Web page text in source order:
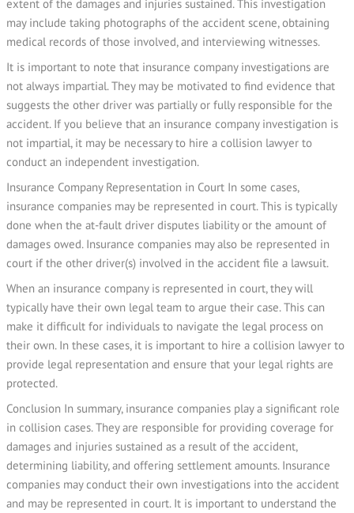
extent of the damages and injuries sustained. This investigation
may include taking photographs of the accident scene, obtaining
medical records of those involved, and interviewing witnesses.
It is important to note that insurance company investigations are
not always impartial. They may be motivated to find evidence that
suggests the other driver was partially or fully responsible for the
accident. If you believe that an insurance company investigation is
not impartial, it may be necessary to hire a collision lawyer to
conduct an independent investigation.
Insurance Company Representation in Court In some cases,
insurance companies may be represented in court. This is typically
done when the at-fault driver disputes liability or the amount of
damages owed. Insurance companies may also be represented in
court if the other driver(s) involved in the accident file a lawsuit.
When an insurance company is represented in court, they will
typically have their own legal team to argue their case. This can
make it difficult for individuals to navigate the legal process on
their own. In these cases, it is important to hire a collision lawyer to
provide legal representation and ensure that your legal rights are
protected.
Conclusion In summary, insurance companies play a significant role
in collision cases. They are responsible for providing coverage for
damages and injuries sustained as a result of the accident,
determining liability, and offering settlement amounts. Insurance
companies may conduct their own investigations into the accident
and may be represented in court. It is important to understand the